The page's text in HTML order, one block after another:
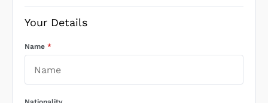
Your Details
Name *